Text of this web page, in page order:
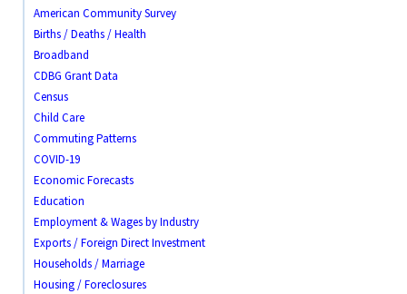
American Community Survey
Births / Deaths / Health
Broadband
CDBG Grant Data
Census
Child Care
Commuting Patterns
COVID-19
Economic Forecasts
Education
Employment & Wages by Industry
Exports / Foreign Direct Investment
Households / Marriage
Housing / Foreclosures